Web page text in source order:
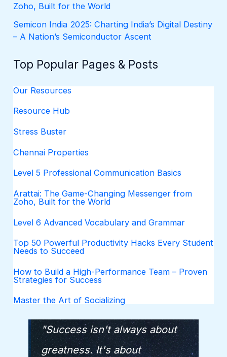
Zoho, Built for the World
Semicon India 2025: Charting India’s Digital Destiny
– A Nation’s Semiconductor Ascent
Top Popular Pages & Posts
Our Resources
Resource Hub
Stress Buster
Chennai Properties
Level 5 Professional Communication Basics
Arattai: The Game-Changing Messenger from
Zoho, Built for the World
Level 6 Advanced Vocabulary and Grammar
Top 50 Powerful Productivity Hacks Every Student
Needs to Succeed
How to Build a High-Performance Team – Proven
Strategies for Success
Master the Art of Socializing
"Success isn't always about
greatness. It's about